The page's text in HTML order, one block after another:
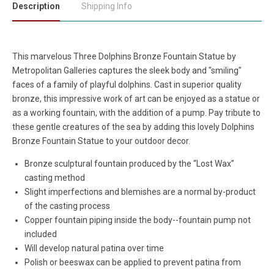
Description Shipping Info
This marvelous Three Dolphins Bronze Fountain Statue by
Metropolitan Galleries captures the sleek body and "smiling"
faces of a family of playful dolphins. Cast in superior quality
bronze, this impressive work of art can be enjoyed as a statue or
as a working fountain, with the addition of a pump. Pay tribute to
these gentle creatures of the sea by adding this lovely Dolphins
Bronze Fountain Statue to your outdoor decor.
Bronze sculptural fountain produced by the “Lost Wax”
casting method
Slight imperfections and blemishes are a normal by-product
of the casting process
Copper fountain piping inside the body--fountain pump not
included
Will develop natural patina over time
Polish or beeswax can be applied to prevent patina from